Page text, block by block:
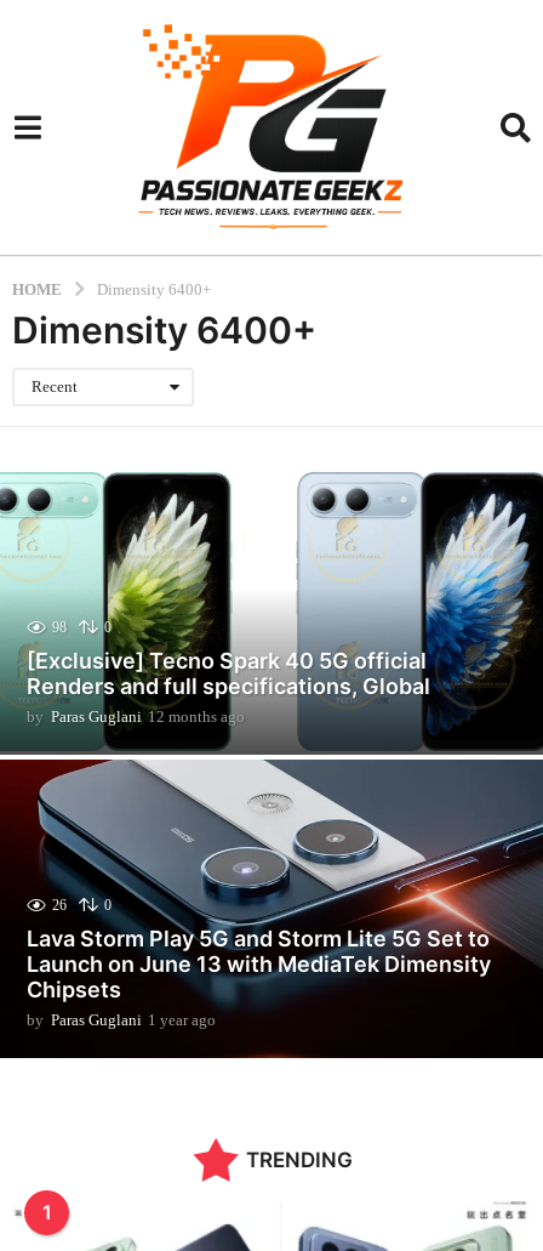
HOME Dimensity 6400+
Dimensity 6400+
Recent
98 0
[Exclusive] Tecno Spark 40 5G official
Renders and full specifications, Global
by Paras Guglani 12 months ago
m
n
t
h
s
a
g
o
26 0
Lava Storm Play 5G and Storm Lite 5G Set to
Launch on June 13 with MediaTek Dimensity
Chipsets
by Paras Guglani 1 year ago
a
g
o
TRENDING
1